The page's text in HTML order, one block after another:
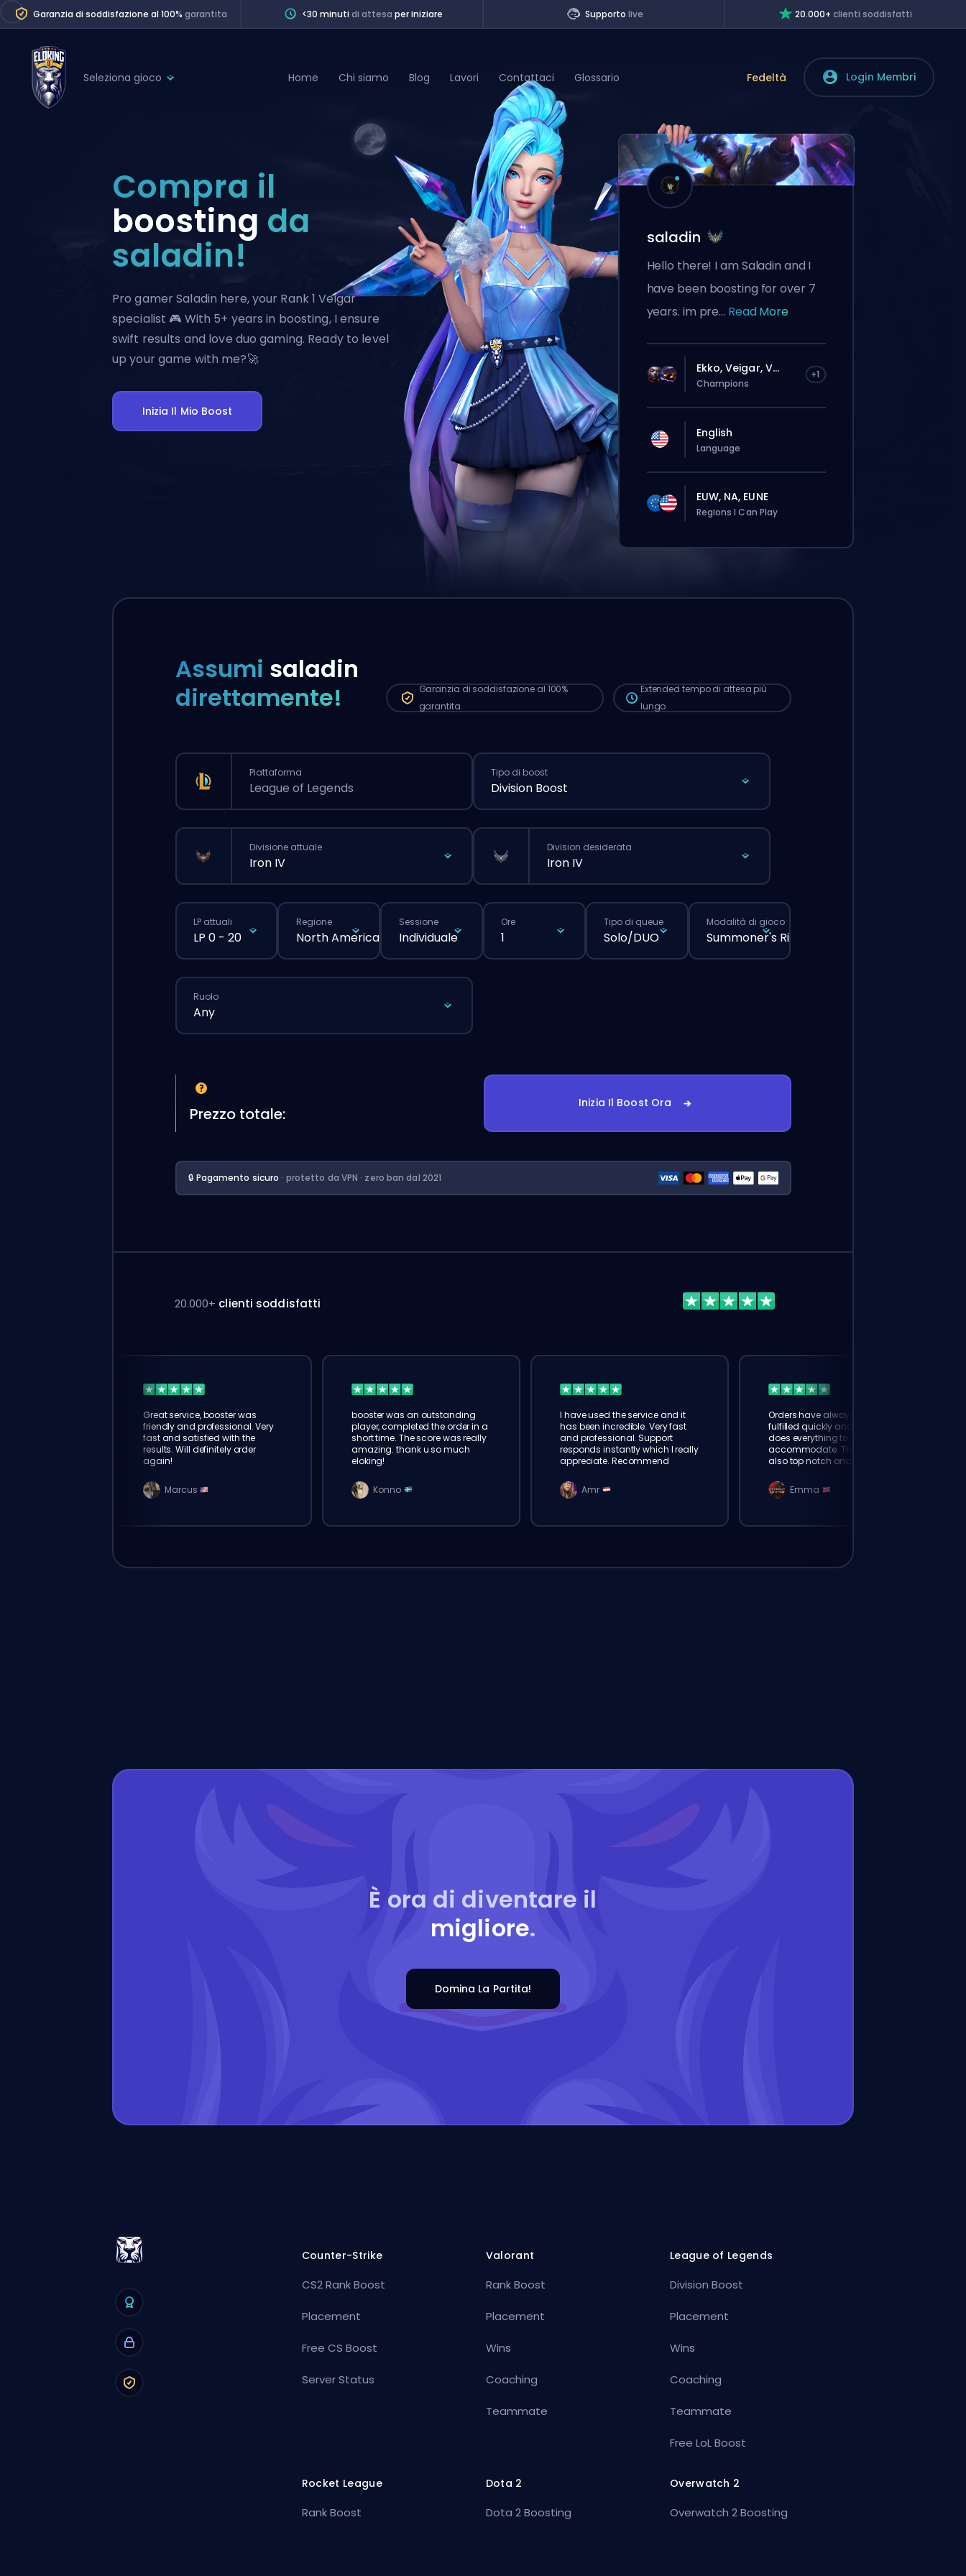
Garanzia di soddisfazione al 100%garantita <30 minutidi attesa per iniziare Supporto live 20.000+clienti soddisfatti
Seleziona gioco
Dota 2
Counter-Strike
Overwatch 2
Rocket League
Path of Exile 2
Division Boost
Wins
Teammate
Home Chi siamo Blog Lavori Contattaci Glossario Fedeltà Login Membri
Compra il
boosting da
saladin!
Pro gamer Saladin here, your Rank 1 Veigar
specialist 🎮 With 5+ years in boosting, I ensure
swift results and love duo gaming. Ready to level
up your game with me?🚀
Inizia Il Mio Boost
saladin
Hello there! I am Saladin and I
have been boosting for over 7
years. im pre... Read More
Ekko, Veigar, V... +1
Champions
English
Language
EUW, NA, EUNE
Regions I Can Play
Assumi saladin
direttamente!
Garanzia di soddisfazione al 100%
garantita
Extendedtempo di attesa più
lungo
Piattaforma
League of Legends
Tipo di boost
Division Boost
Divisione attuale
Iron IV
Division desiderata
Iron IV
LP attuali
LP 0 - 20
Regione
North America
Sessione
Individuale
Ore
1
Tipo di queue
Solo/DUO
Modalità di gioco
Summoner's Rift
Ruolo
Any
Prezzo totale:
Inizia Il Boost Ora
🔒 Pagamento sicuro · protetto da VPN · zero ban dal 2021
20.000+ clienti soddisfatti
Great service, booster was
friendly and professional. Very
fast and satisfied with the
results. Will definitely order
again!
Marcus
booster was an outstanding
player, completed the order in a
short time. The score was really
amazing. thank u so much
eloking!
Konno
I have used the service and it
has been incredible. Very fast
and professional. Support
responds instantly which I really
appreciate. Recommend
Amr
Orders have always been
fulfilled quickly and booster
does everything to
accommodate. The support is
also top notch and responds
elokingEmma
È ora di diventare il
migliore.
Domina La Partita!
Counter-Strike
CS2 Rank Boost
Placement
Free CS Boost
Server Status
Valorant
Rank Boost
Placement
Wins
Coaching
Teammate
League of Legends
Division Boost
Placement
Wins
Coaching
Teammate
Free LoL Boost
Rocket League
Rank Boost
Dota 2
Dota 2 Boosting
Overwatch 2
Overwatch 2 Boosting